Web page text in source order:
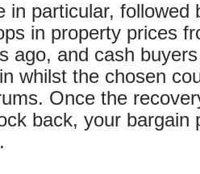
in particular, followed
in property prices
ago, and cash
whilst the chosen
Once the
back, your bargain